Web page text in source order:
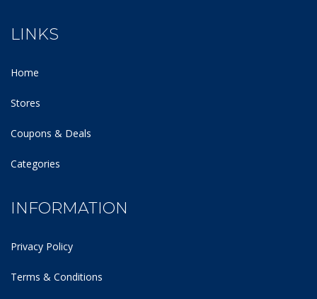
LINKS
Home
Stores
Coupons & Deals
Categories
INFORMATION
Privacy Policy
Terms & Conditions